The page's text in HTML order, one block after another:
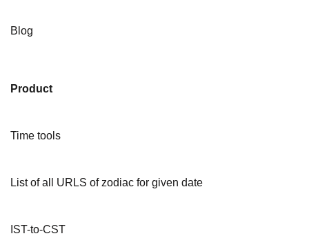
Blog
Product
Time tools
List of all URLS of zodiac for given date
IST-to-CST